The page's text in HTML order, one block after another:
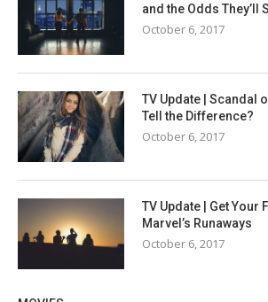
and the Odds They’ll
October 6, 2017
TV Update | Scandal
Tell the Difference?
October 6, 2017
TV Update | Get Your
Marvel’s Runaways
October 6, 2017